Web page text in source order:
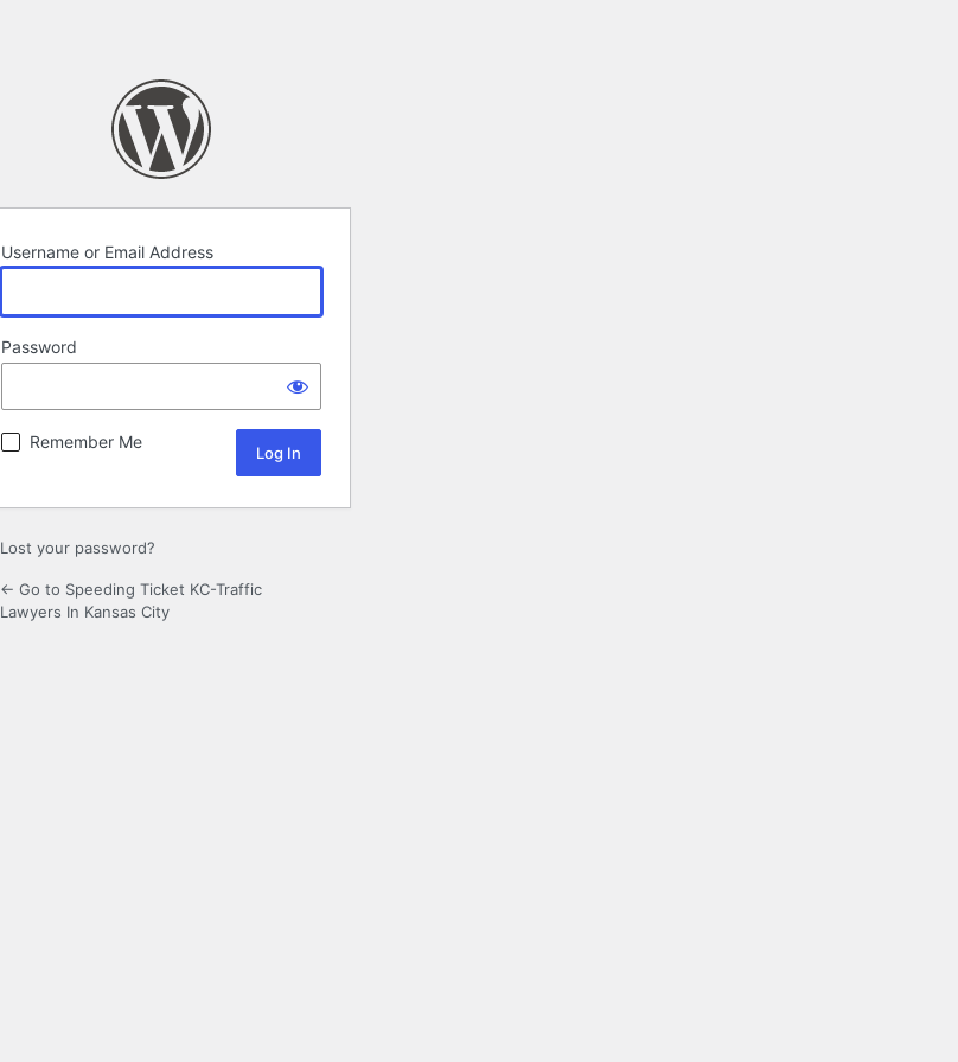
Username or Email Address
Password
Remember Me
Lost your password?
← Go to Speeding Ticket KC-Traffic
Lawyers In Kansas City